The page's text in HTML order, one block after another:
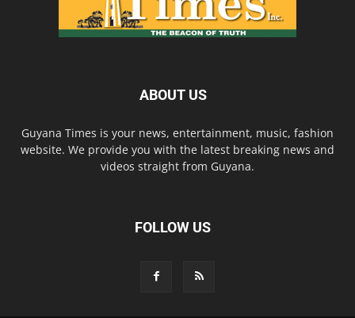
ABOUT US
Guyana Times is your news, entertainment, music, fashion
website. We provide you with the latest breaking news and
videos straight from Guyana.
FOLLOW US